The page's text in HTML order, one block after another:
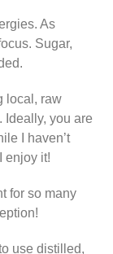
As
Sugar,
local, raw
Ideally, you are
I haven’t
enjoy it!
for so many
use distilled,